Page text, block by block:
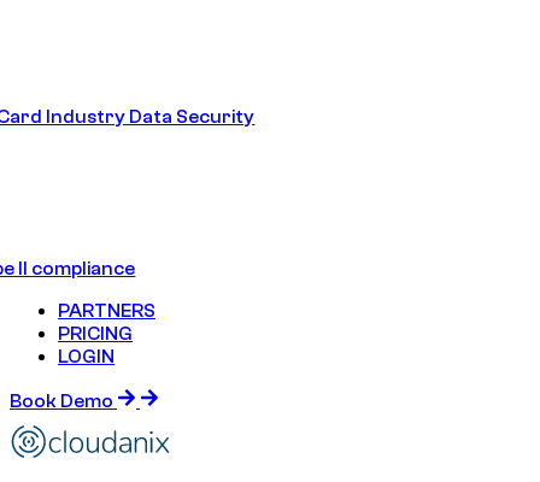
Industry Data Security
II compliance
PARTNERS
PRICING
LOGIN
Book Demo